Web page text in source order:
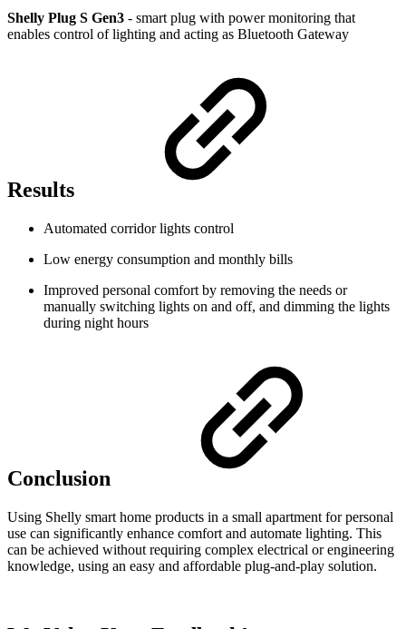
Shelly Plug S Gen3 - smart plug with power monitoring that
enables control of lighting and acting as Bluetooth Gateway
Results
Automated corridor lights control
Low energy consumption and monthly bills
Improved personal comfort by removing the needs or
manually switching lights on and off, and dimming the lights
during night hours
Conclusion
Using Shelly smart home products in a small apartment for personal
use can significantly enhance comfort and automate lighting. This
can be achieved without requiring complex electrical or engineering
knowledge, using an easy and affordable plug-and-play solution.